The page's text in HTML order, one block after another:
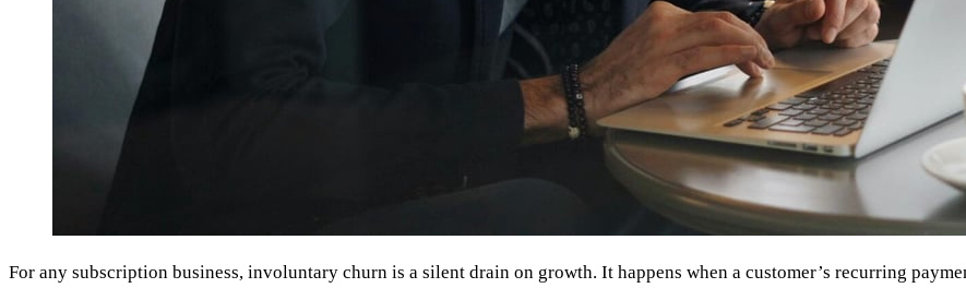
For any subscription business, involuntary churn is a silent drain on growth. It happens when a customer’s recurring